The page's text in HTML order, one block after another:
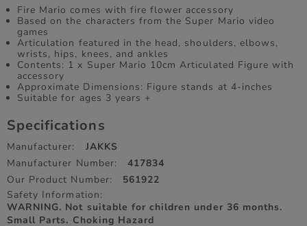
Fire Mario comes with fire flower accessory
Based on the characters from the Super Mario video
games
Articulation featured in the head, shoulders, elbows,
wrists, hips, knees, and ankles
Contents: 1 x Super Mario 10cm Articulated Figure with
accessory
Approximate Dimensions: Figure stands at 4-inches
Suitable for ages 3 years +
Specifications
Manufacturer:
JAKKS
Manufacturer Number:
417834
Our Product Number:
561922
Safety Information:
WARNING. Not suitable for children under 36 months.
Small Parts. Choking Hazard